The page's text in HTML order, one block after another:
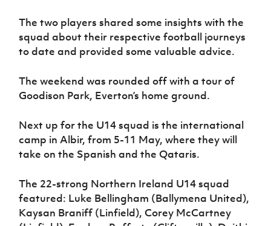
The two players shared some insights with the
squad about their respective football journeys
to date and provided some valuable advice.
The weekend was rounded off with a tour of
Goodison Park, Everton’s home ground.
Next up for the U14 squad is the international
camp in Albir, from 5-11 May, where they will
take on the Spanish and the Qataris.
The 22-strong Northern Ireland U14 squad
featured: Luke Bellingham (Ballymena United),
Kaysan Braniff (Linfield), Corey McCartney